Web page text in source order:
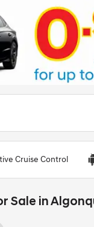
Cruise Control
Sale in